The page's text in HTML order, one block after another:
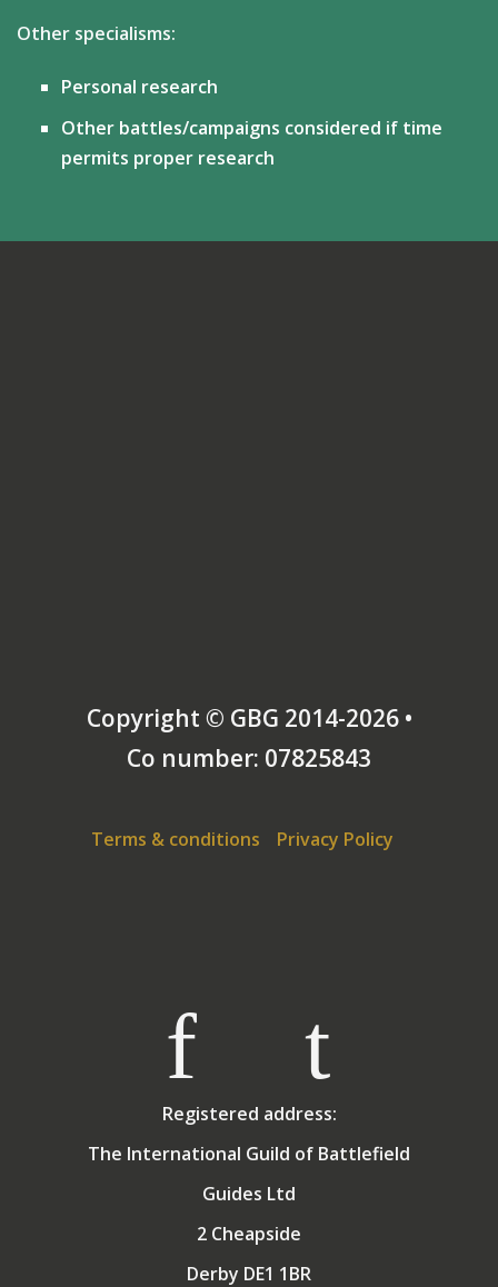
Other specialisms:
Personal research
Other battles/campaigns considered if time
permits proper research
Copyright © GBG 2014-2026 •
Co number: 07825843
Terms & conditions Privacy Policy
Registered address:
The International Guild of Battlefield
Guides Ltd
2 Cheapside
Derby DE1 1BR